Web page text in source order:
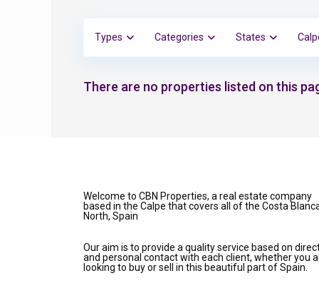
Types Categories States
There are no properties listed on this
Welcome to CBN Properties, a real estate company
based in the Calpe that covers all of the Costa
North, Spain
Our aim is to provide a quality service based on
and personal contact with each client, whether you
looking to buy or sell in this beautiful part of Spain.